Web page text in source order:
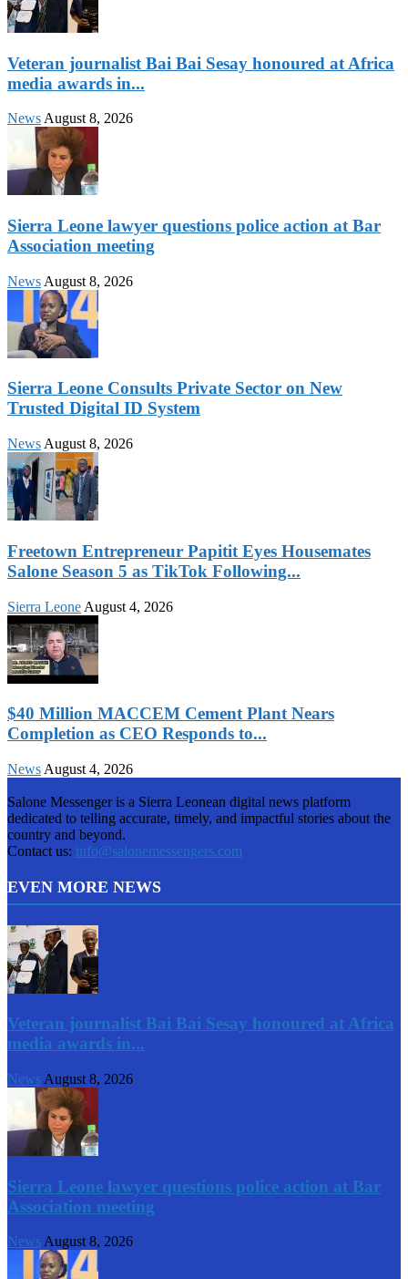
Veteran journalist Bai Bai Sesay honoured at Africa
media awards in...
News August 8, 2026
Sierra Leone lawyer questions police action at Bar
Association meeting
News August 8, 2026
Sierra Leone Consults Private Sector on New
Trusted Digital ID System
News August 8, 2026
Freetown Entrepreneur Papitit Eyes Housemates
Salone Season 5 as TikTok Following...
Sierra Leone August 4, 2026
$40 Million MACCEM Cement Plant Nears
Completion as CEO Responds to...
News August 4, 2026
Salone Messenger is a Sierra Leonean digital news platform
dedicated to telling accurate, timely, and impactful stories about the
country and beyond.
Contact us: info@salonemessengers.com
EVEN MORE NEWS
Veteran journalist Bai Bai Sesay honoured at Africa
media awards in...
News August 8, 2026
Sierra Leone lawyer questions police action at Bar
Association meeting
NewsAugust 8, 2026